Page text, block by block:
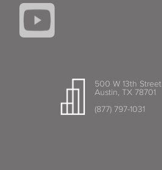
500 W 13th Street
Austin, TX 78701
(877) 797-1031